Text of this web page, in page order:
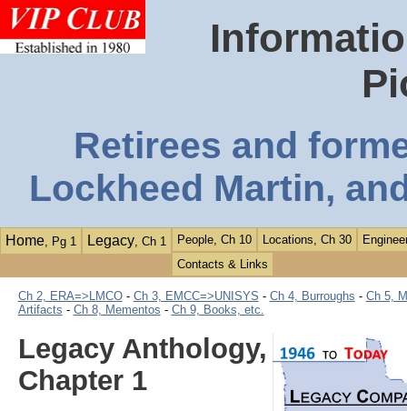
Retirees and
Lockheed Martin,
Home, Pg 1 Legacy, Ch 1 People, Ch 10 Locations, Ch 30
Contacts & Links
Ch 2, ERA=>LMCO- Ch 3, EMCC=>UNISYS - Ch 4, Burroughs - Ch 5,
Artifacts - Ch 8, Mementos - Ch 9, Books, etc.
Legacy Anthology,
Chapter 1